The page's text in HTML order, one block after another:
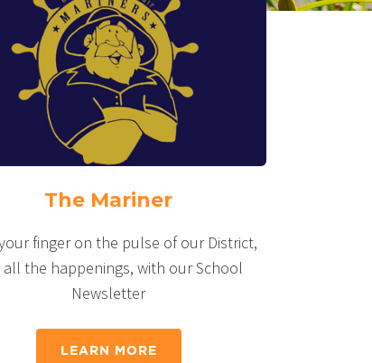
The Mariner
finger on the pulse of our District,
all the happenings, with our School
Newsletter
LEARN MORE